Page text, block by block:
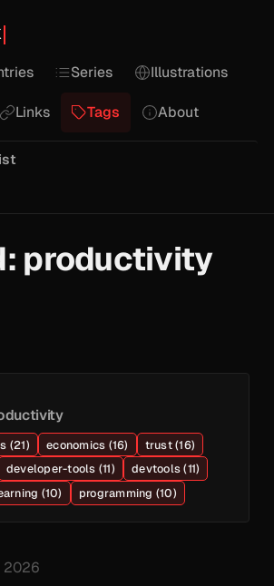
Series Illustrations
Links Tags About
productivity
(21) economics (16)
trust (16)
developer-tools (11)
devtools (11)
(10) programming (10)
2026